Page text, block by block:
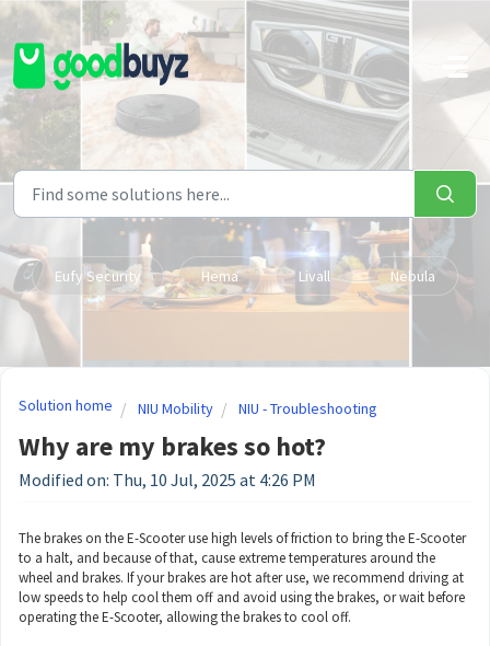
Skip to main content
Eufy Security Hema Livall Nebula
Solution home NIU Mobility NIU - Troubleshooting
Why are my brakes so hot?
Modified on: Thu, 10 Jul, 2025 at 4:26 PM
The brakes on the E-Scooter use high levels of friction to bring the E-Scooter
to a halt, and because of that, cause extreme temperatures around the
wheel and brakes. If your brakes are hot after use, we recommend driving at
low speeds to help cool them off and avoid using the brakes, or wait before
operating the E-Scooter, allowing the brakes to cool off.